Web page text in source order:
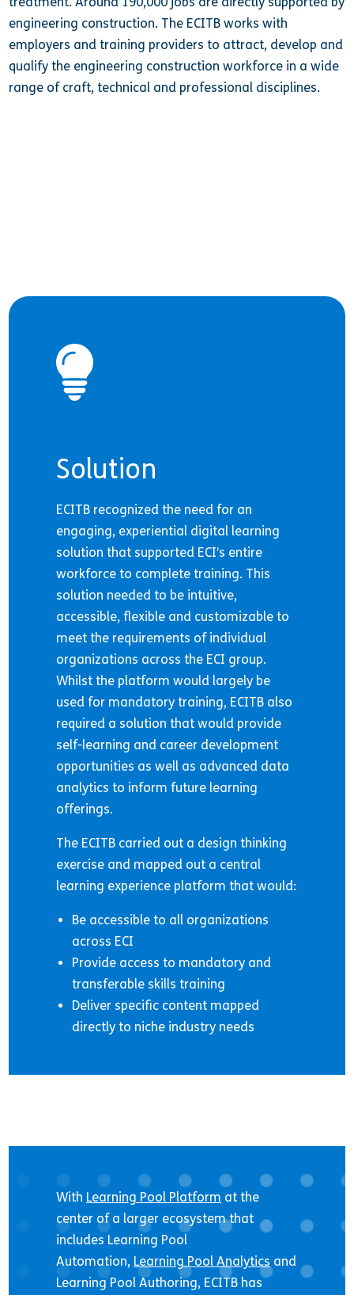
engineering construction. The ECITB works with
employers and training providers to attract, develop and
qualify the engineering construction workforce in a wide
range of craft, technical and professional disciplines.
Solution
ECITB recognized the need for an
engaging, experiential digital learning
solution that supported ECI’s entire
workforce to complete training. This
solution needed to be intuitive,
accessible, flexible and customizable to
meet the requirements of individual
organizations across the ECI group.
Whilst the platform would largely be
used for mandatory training, ECITB also
required a solution that would provide
self-learning and career development
opportunities as well as advanced data
analytics to inform future learning
offerings.
The ECITB carried out a design thinking
exercise and mapped out a central
learning experience platform that would:
Be accessible to all organizations
across ECI
Provide access to mandatory and
transferable skills training
Deliver specific content mapped
directly to niche industry needs
With Learning Pool Platform at the
center of a larger ecosystem that
includes Learning Pool
Automation, Learning Pool Analytics and
Learning Pool Authoring, ECITB has